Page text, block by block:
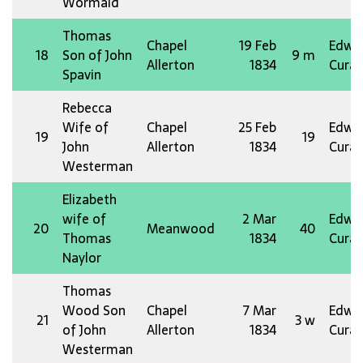
18
Thomas
Son of John
Spavin
Chapel
Allerton
19 Feb
1834
9 m
Edw
19
Rebecca
Wife of
John
Westerman
Chapel
Allerton
25 Feb
1834
19
Edw
20
Elizabeth
wife of
Thomas
Naylor
Meanwood
2 Mar
1834
40
Edw
21
Thomas
Wood Son
of John
Westerman
Chapel
Allerton
7 Mar
1834
3 w
Edw